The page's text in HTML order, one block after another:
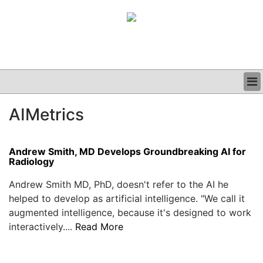
CLINICAL
PODCAST
AIMetrics
Andrew Smith, MD Develops Groundbreaking AI for
Radiology
Andrew Smith MD, PhD, doesn't refer to the AI he
helped to develop as artificial intelligence. "We call it
augmented intelligence, because it's designed to work
interactively.... Read More